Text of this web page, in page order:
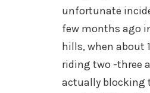
unfortunate
few months ago
hills, when about
riding two -three
actually blocking